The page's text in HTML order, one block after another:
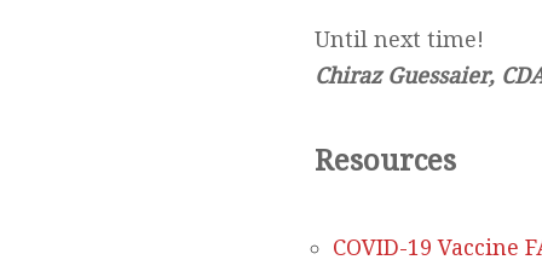
Until next time!
Chiraz Guessaier,
Resources
COVID-19 Vaccine